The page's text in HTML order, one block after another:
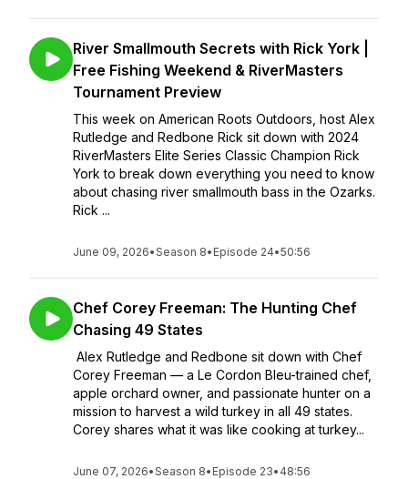
River Smallmouth Secrets with Rick York |
Free Fishing Weekend & RiverMasters
Tournament Preview
This week on American Roots Outdoors, host Alex
Rutledge and Redbone Rick sit down with 2024
RiverMasters Elite Series Classic Champion Rick
York to break down everything you need to know
about chasing river smallmouth bass in the Ozarks.
Rick ...
June 09, 2026•Season 8• Episode 24•50:56
Chef Corey Freeman: The Hunting Chef
Chasing 49 States
Alex Rutledge and Redbone sit down with Chef
Corey Freeman — a Le Cordon Bleu-trained chef,
apple orchard owner, and passionate hunter on a
mission to harvest a wild turkey in all 49 states.
Corey shares what it was like cooking at turkey...
June 07, 2026•Season 8• Episode 23• 48:56